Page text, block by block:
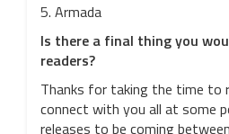
5. Armada
Is there a final thing you
readers?
Thanks for taking the time to
connect with you all at some
releases to be coming